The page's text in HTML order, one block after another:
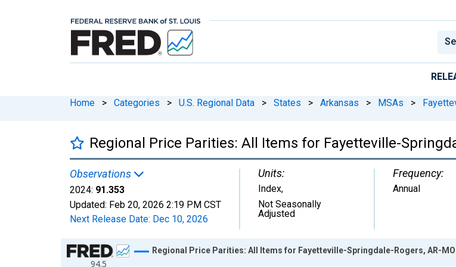
Home > Categories > U.S. Regional Data > States > Arkansas > MSAs >
Regional Price Parities: All Items for Fayetteville-
Observations
2024: 91.353
Updated: Feb 20, 2026 2:19 PM CST
Next Release Date: Dec 10, 2026
Units:
Index,
Not Seasonally
Adjusted
Frequency:
Annual
Chart
94.5
Regional Price Parities: All Items for Fayetteville-Springdale-Rogers, AR-MO